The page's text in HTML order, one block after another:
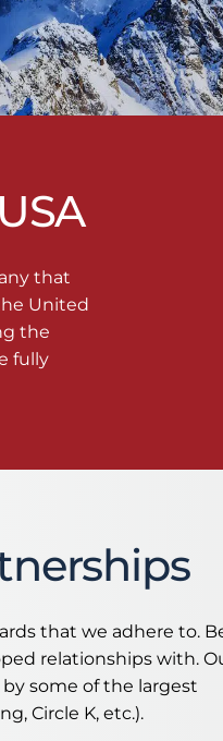
that
United
the
fully
that we adhere to.
relationships with.
some of the largest
Circle K, etc.).